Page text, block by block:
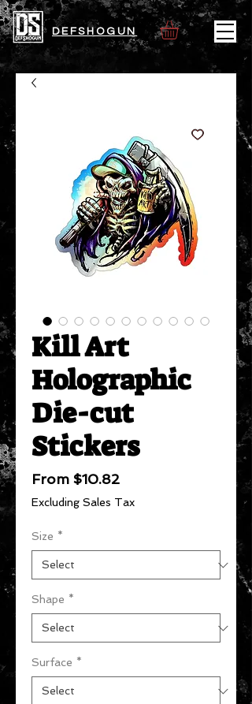
DEFSHOGUN
Kill Art
Holographic
Die-cut
Stickers
From $10.82Sale
Price
Excluding Sales Tax
Size *
Shape *
Surface *